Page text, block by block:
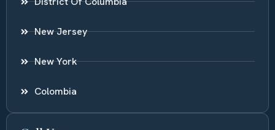
New Jersey
New York
Colombia